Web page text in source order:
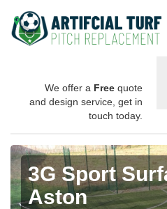
We offer a Free quote
and design service, get in
touch today.
3G Sport
Aston